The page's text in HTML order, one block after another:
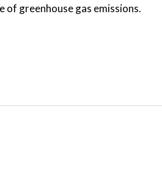
greenhouse gas emissions.